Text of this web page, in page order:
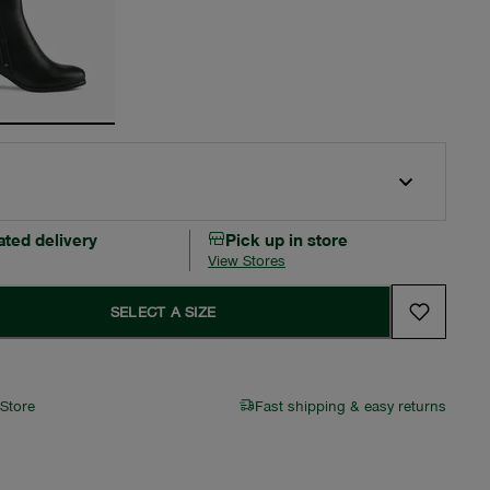
delivery Pick up in store
View Stores
SELECT A SIZE
Fast shipping & easy returns